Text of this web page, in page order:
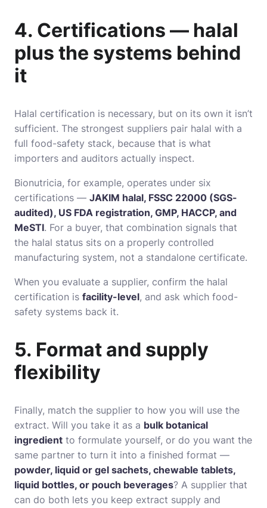
4. Certifications — halal
plus the systems behind
it
Halal certification is necessary, but on its own it isn’t
sufficient. The strongest suppliers pair halal with a
full food-safety stack, because that is what
importers and auditors actually inspect.
Bionutricia, for example, operates under six
certifications — JAKIM halal, FSSC 22000 (SGS-
audited), US FDA registration, GMP, HACCP, and
MeSTI. For a buyer, that combination signals that
the halal status sits on a properly controlled
manufacturing system, not a standalone certificate.
When you evaluate a supplier, confirm the halal
certification is facility-level, and ask which food-
safety systems back it.
5. Format and supply
flexibility
Finally, match the supplier to how you will use the
extract. Will you take it as a bulk botanical
ingredient to formulate yourself, or do you want the
same partner to turn it into a finished format —
powder, liquid or gel sachets, chewable tablets,
liquid bottles, or pouch beverages? A supplier that
can do both lets you keep extract supply and